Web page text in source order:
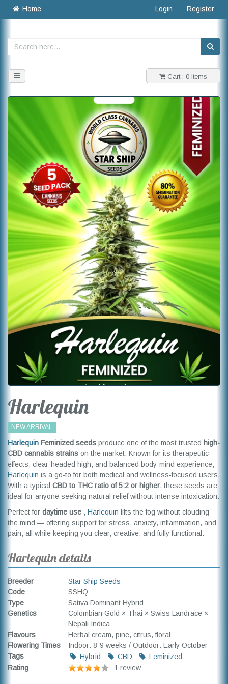
Home Login Register
Toggle
navigation
Cart : 0 items
Harlequin
NEW ARRIVAL
Harlequin Feminized seeds produce one of the most trusted high-
CBD cannabis strains on the market. Known for its therapeutic
effects, clear-headed high, and balanced body-mind experience,
Harlequin is a go-to for both medical and wellness-focused users.
With a typical CBD to THC ratio of 5:2 or higher, these seeds are
ideal for anyone seeking natural relief without intense intoxication.
Perfect for daytime use , Harlequin lifts the fog without clouding
the mind — offering support for stress, anxiety, inflammation, and
pain, all while keeping you clear, creative, and fully functional.
Harlequin details
Breeder
Star Ship Seeds
Code
SSHQ
Type
Sativa Dominant Hybrid
Genetics
Colombian Gold × Thai × Swiss Landrace ×
Nepali Indica
Flavours
Herbal cream, pine, citrus, floral
Flowering Times
Indoor: 8-9 weeks / Outdoor: Early October
Tags
Hybrid CBD
Feminized
Rating
1 review